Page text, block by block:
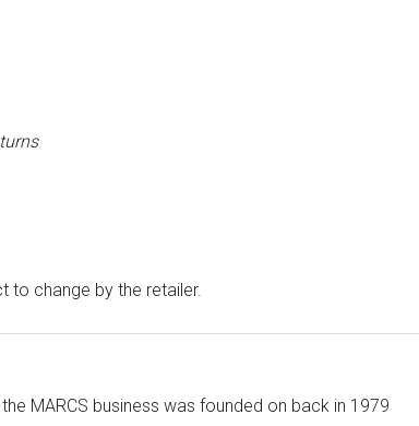
to change by the retailer.
MARCS business was founded on back in 1979